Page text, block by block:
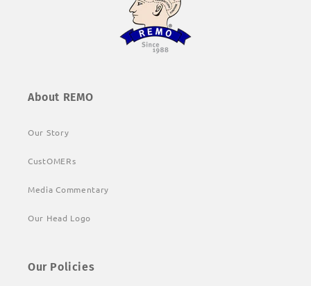
About REMO
Our Story
CustOMERs
Media Commentary
Our Head Logo
Our Policies